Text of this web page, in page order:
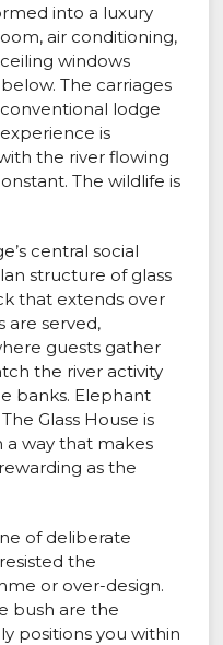
into a luxury
air conditioning,
windows
The carriages
lodge
is
the river flowing
The wildlife is
central social
structure of glass
that extends over
are served,
guests gather
the river activity
banks. Elephant
Glass House is
a way that makes
as the
of deliberate
the
or over-design.
bush are the
positions you within